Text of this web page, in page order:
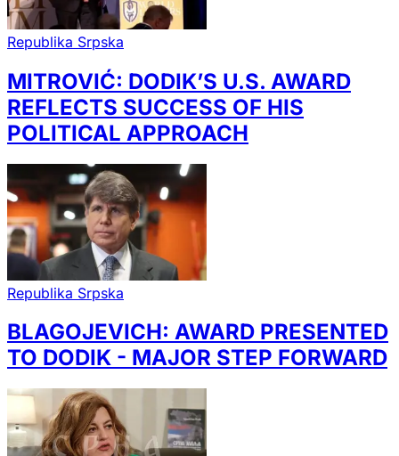
Republika Srpska
MITROVIĆ: DODIK’S U.S. AWARD
REFLECTS SUCCESS OF HIS
POLITICAL APPROACH
Republika Srpska
BLAGOJEVICH: AWARD PRESENTED
TO DODIK - MAJOR STEP FORWARD